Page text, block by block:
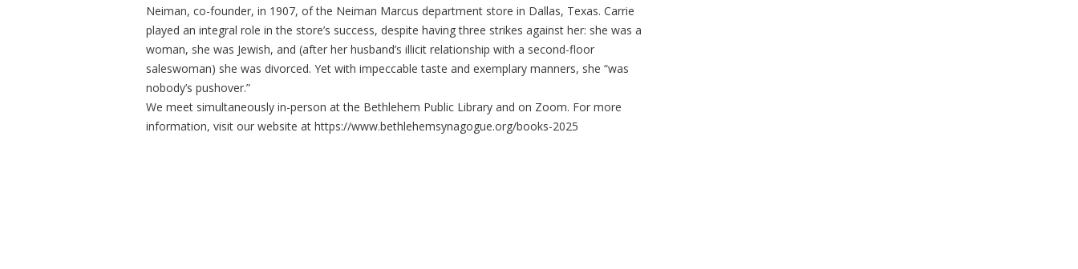
Neiman, co-founder, in 1907, of the Neiman Marcus department store in Dallas, Texas. Carrie
played an integral role in the store’s success, despite having three strikes against her: she was a
woman, she was Jewish, and (after her husband’s illicit relationship with a second-floor
saleswoman) she was divorced. Yet with impeccable taste and exemplary manners, she “was
nobody’s pushover.”
We meet simultaneously in-person at the Bethlehem Public Library and on Zoom. For more
information, visit our website at https://www.bethlehemsynagogue.org/books-2025